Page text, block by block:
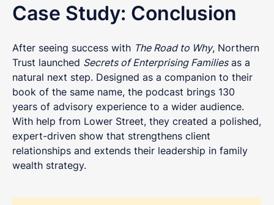
Case Study: Conclusion
After seeing success with The Road to Why, Northern
Trust launched Secrets of Enterprising Familiesas a
natural next step. Designed as a companion to their
book of the same name, the podcast brings 130
years of advisory experience to a wider audience.
With help from Lower Street, they created a polished,
expert-driven show that strengthens client
relationships and extends their leadership in family
wealth strategy.